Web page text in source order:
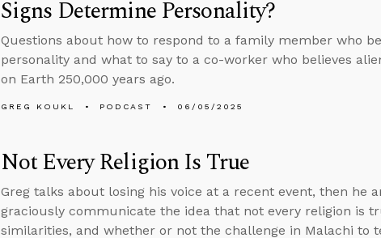
Signs Determine Personality?
Questions about how to respond to a family member who
personality and what to say to a co-worker who believes
on Earth 250,000 years ago.
GREG KOUKL PODCAST 06/05/2025
Not Every Religion Is True
Greg talks about losing his voice at a recent event, then he
graciously communicate the idea that not every religion is
similarities, and whether or not the challenge in Malachi to